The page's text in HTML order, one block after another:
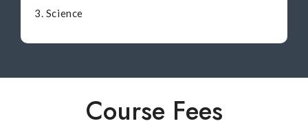
Science
Course Fees